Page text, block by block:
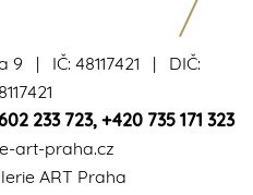
9 | IČ: 48117421 | DIČ:
233 723, +420 735 171 323
art-praha.cz
ART Praha